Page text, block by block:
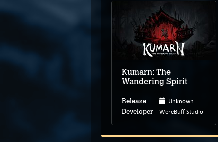
Kumarn: The
Wandering Spirit
Release Unknown
Developer WereBuff Studio